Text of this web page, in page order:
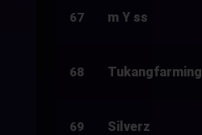
67 m Y ss
68 Tukangfarming
69 Silverz